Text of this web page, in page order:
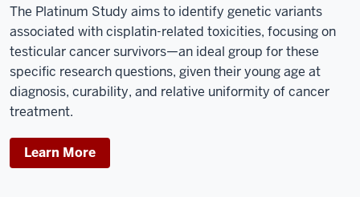
The Platinum Study aims to identify genetic variants
associated with cisplatin-related toxicities, focusing on
testicular cancer survivors—an ideal group for these
specific research questions, given their young age at
diagnosis, curability, and relative uniformity of cancer
treatment.
Learn More